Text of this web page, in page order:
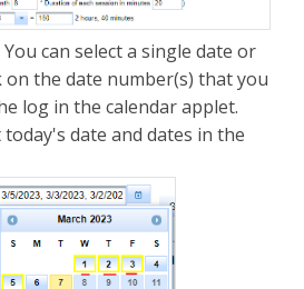
You can select a single date or
on the date number(s) that you
log in the calendar applet.
today's date and dates in the